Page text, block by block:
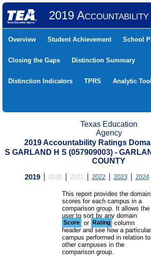
2019
Overview Student Achievement School
Closing the Gaps Distinction Summary
Distinction Indicators TPRS Analytic
Texas Education
Agency
2019 Accountability Ratings
S GARLAND H S (057909003) -
COUNTY
2019 2020 2021 2022 2023 2024
This report provides the domain
scores for each campus in a
comparison group. It allows the
user to sort by any domain
Score or Rating column
header and see how a particular
campus performed in relation to
other campuses in the
comparison group.